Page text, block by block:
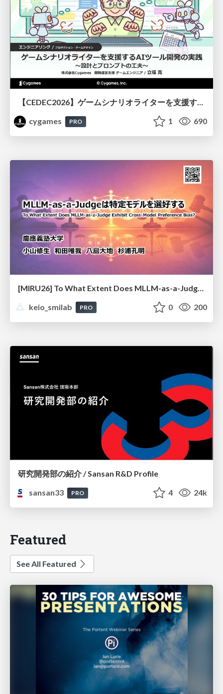
【CEDEC2026】ゲームシナリオライターを支援するAIツール開発の実践 ― 設計とプロンプトの工夫 ―
cygames
PRO 1 690
keio_smilab
PRO 0 200
研究開発部の紹介 / Sansan R&D Profile
sansan33
PRO 4 24k
Featured
See All Featured